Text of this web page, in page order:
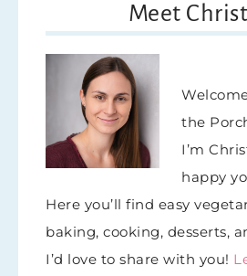
Meet
the
I’m
happy
Here you’ll find easy
baking, cooking, desserts,
I’d love to share with you!